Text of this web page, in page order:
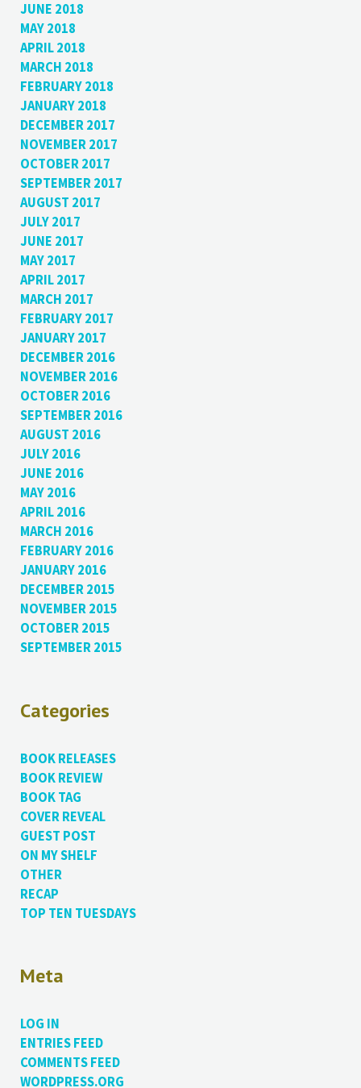
JUNE 2018
MAY 2018
APRIL 2018
MARCH 2018
FEBRUARY 2018
JANUARY 2018
DECEMBER 2017
NOVEMBER 2017
OCTOBER 2017
SEPTEMBER 2017
AUGUST 2017
JULY 2017
JUNE 2017
MAY 2017
APRIL 2017
MARCH 2017
FEBRUARY 2017
JANUARY 2017
DECEMBER 2016
NOVEMBER 2016
OCTOBER 2016
SEPTEMBER 2016
AUGUST 2016
JULY 2016
JUNE 2016
MAY 2016
APRIL 2016
MARCH 2016
FEBRUARY 2016
JANUARY 2016
DECEMBER 2015
NOVEMBER 2015
OCTOBER 2015
SEPTEMBER 2015
Categories
BOOK RELEASES
BOOK REVIEW
BOOK TAG
COVER REVEAL
GUEST POST
ON MY SHELF
OTHER
RECAP
TOP TEN TUESDAYS
Meta
LOG IN
ENTRIES FEED
COMMENTS FEED
WORDPRESS.ORG